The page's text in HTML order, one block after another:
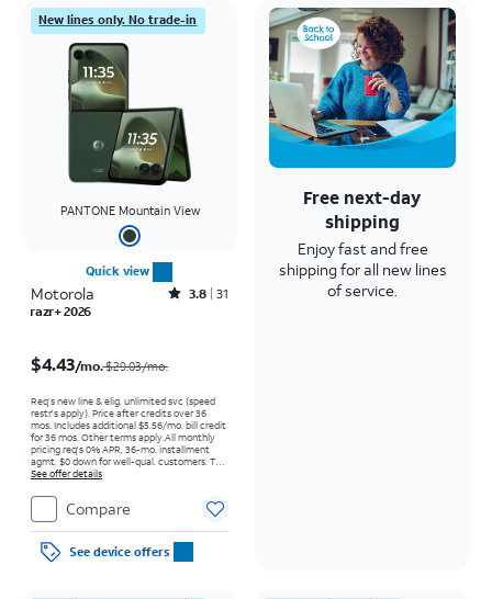
New lines only. No trade-in
PANTONE Mountain View
Quick view
Motorola Rated3.8out of 5 stars with31reviews
3.8 31
razr+ 2026
$4.43/mo.$29.03/mo.
Req’s new line & elig. unlimited svc (speed
restr's apply). Price after credits over 36
mos. Includes additional $5.56/mo. bill credit
for 36 mos. Other terms apply.All monthly
pricing req's 0% APR, 36-mo. installment
agmt. $0 down for well-qual. customers. Tax
on full price due at sale. Restrictions apply.
See offer details
Compare
See device offers
Free next-day
shipping
Enjoy fast and free
shipping for all new lines
of service.